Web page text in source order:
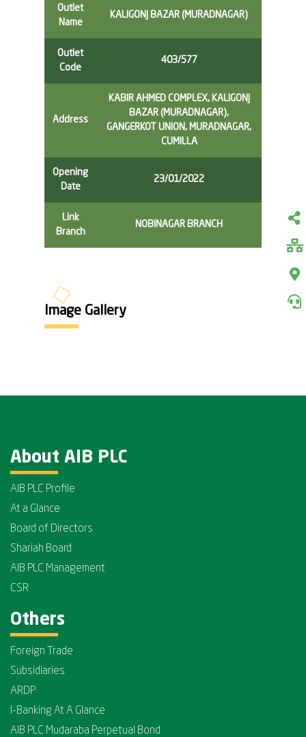
Outlet
Name
KALIGONJ BAZAR (MURADNAGAR)
Outlet
Code
403/577
Address
KABIR AHMED COMPLEX, KALIGONJ
BAZAR (MURADNAGAR),
GANGERKOT UNION, MURADNAGAR,
CUMILLA
Opening
Date
23/01/2022
Link
Branch
NOBINAGAR BRANCH
Image Gallery
About AIB PLC
AIB PLC Profile
At a Glance
Board of Directors
Shariah Board
AIB PLC Management
CSR
Others
Foreign Trade
Subsidiaries
ARDP
I-Banking At A Glance
AIB PLC Mudaraba Perpetual Bond